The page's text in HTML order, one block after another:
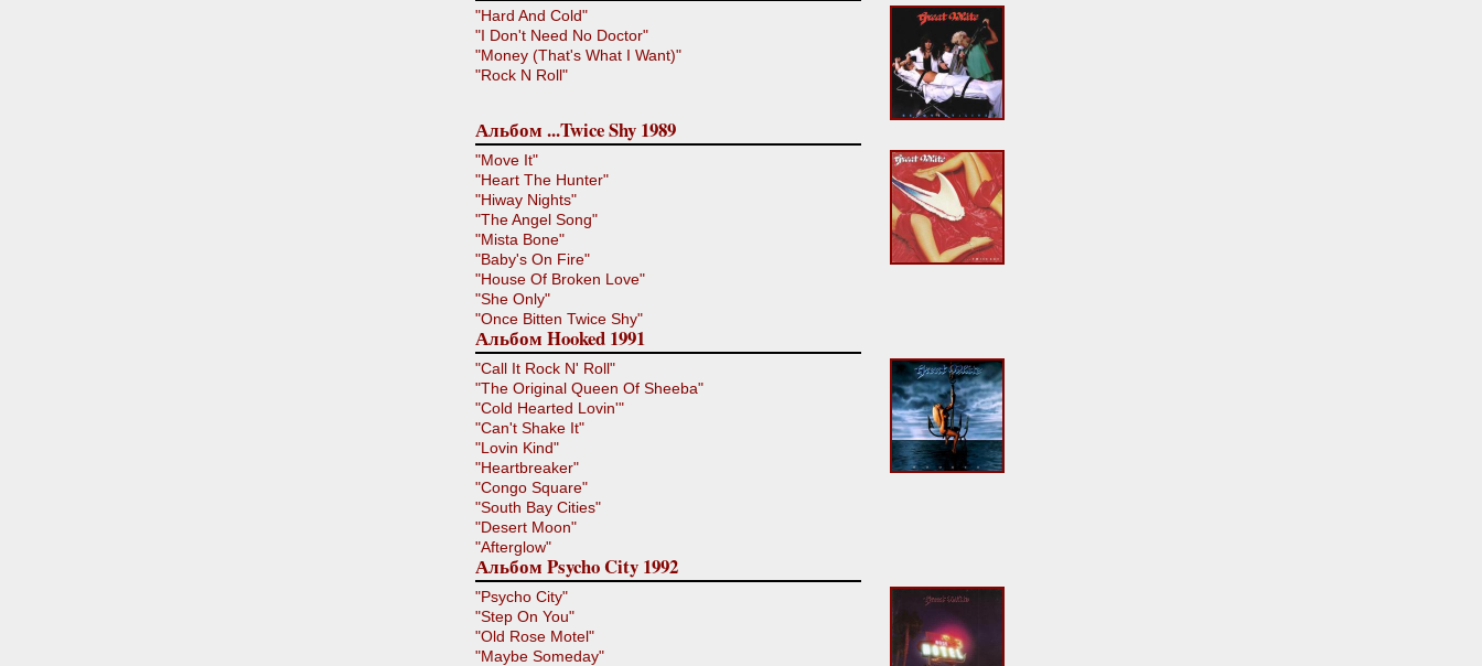
"Hard And Cold"
"I Don't Need No Doctor"
"Money (That's What I Want)"
"Rock N Roll"
Альбом ...Twice Shy 1989
"Move It"
"Heart The Hunter"
"Hiway Nights"
"The Angel Song"
"Mista Bone"
"Baby's On Fire"
"House Of Broken Love"
"She Only"
"Once Bitten Twice Shy"
Альбом Hooked 1991
"Call It Rock N' Roll"
"The Original Queen Of Sheeba"
"Cold Hearted Lovin'"
"Can't Shake It"
"Lovin Kind"
"Heartbreaker"
"Congo Square"
"South Bay Cities"
"Desert Moon"
"Afterglow"
Альбом Psycho City 1992
"Psycho City"
"Step On You"
"Old Rose Motel"
"Maybe Someday"